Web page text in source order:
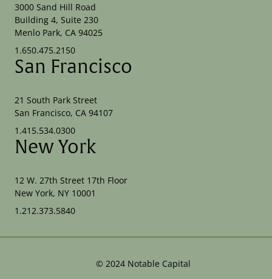
3000 Sand Hill Road
Building 4, Suite 230
Menlo Park, CA 94025
1.650.475.2150
San Francisco
21 South Park Street
San Francisco, CA 94107
1.415.534.0300
New York
12 W. 27th Street 17th Floor
New York, NY 10001
1.212.373.5840
© 2024 Notable Capital